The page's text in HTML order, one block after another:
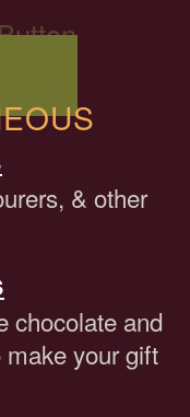
& other
chocolate and
your gift